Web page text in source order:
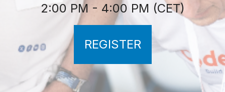
2:00 PM - 4:00 PM (CET)
REGISTER